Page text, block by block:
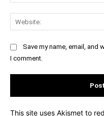
Save my name, email, and
I comment.
This site uses Akismet to